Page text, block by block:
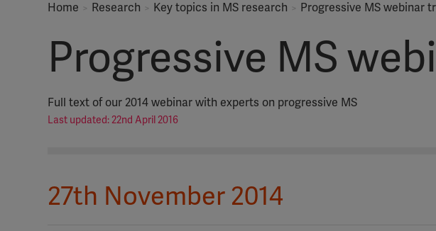
Home Research Key topics in MS research Progressive MS webinar
Progressive MS
Full text of our 2014 webinar with experts on progressive MS
Last updated: 22nd April 2016
27th November 2014